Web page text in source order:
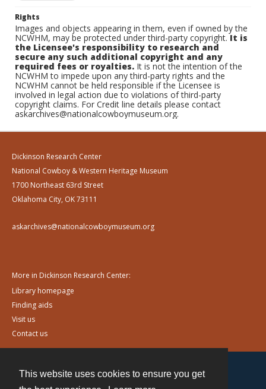
This website uses cookies to ensure you get
Rights
Images and objects appearing in them, even if owned by the
NCWHM, may be protected under third-party copyright.It is
the Licensee's responsibility to research and
secure any such additional copyright and any
required fees or royalties. It is not the intention of the
NCWHM to impede upon any third-party rights and the
NCWHM cannot be held responsible if the Licensee is
involved in legal action due to violations of third-party
copyright claims. For Credit line details please contact
askarchives@nationalcowboymuseum.org.
Dickinson Research Center
National Cowboy & Western Heritage Museum
1700 Northeast 63rd Street
Oklahoma City, OK 73111
askarchives@nationalcowboymuseum.org
More in Dickinson Research Center:
Library homepage
Finding aids
Visit us
Contact us